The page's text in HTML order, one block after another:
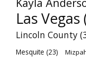
Las Vegas
Lincoln County
Mesquite (23)